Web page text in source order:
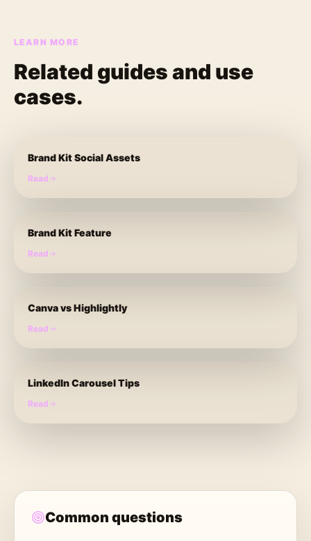
LEARN MORE
Related guides and use
cases.
Brand Kit Social Assets
Read
Brand Kit Feature
Read
Canva vs Highlightly
Read
LinkedIn Carousel Tips
Read
Common questions